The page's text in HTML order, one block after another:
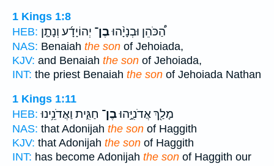
1 Kings 1:8
HEB:
הַ֠כֹּהֵן וּבְנָיָ֨הוּבֶן־ יְהוֹיָדָ֜ע וְנָתָ֤ן
NAS: Benaiah the son of Jehoiada,
KJV: and Benaiah the son of Jehoiada,
INT: the priest Benaiah the son of Jehoiada Nathan
1 Kings 1:11
HEB:
מָלַ֖ךְ אֲדֹנִיָּ֣הוּבֶן־ חַגִּ֑ית וַאֲדֹנֵ֥ינוּ
NAS: that Adonijah the son of Haggith
KJV: that Adonijah the son of Haggith
INT: has become Adonijah the son of Haggith our